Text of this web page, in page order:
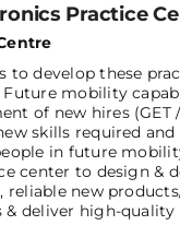
Practice
to develop these
Future mobility
of new hires (GET
skills required and
in future
center to design &
reliable new
& deliver high-